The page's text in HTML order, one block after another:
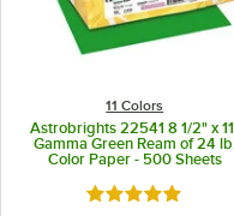
11 Colors
Astrobrights 22541 8 1/2" x
Gamma Green Ream of 24
Color Paper - 500 Sheets
Rated 5 out of 5